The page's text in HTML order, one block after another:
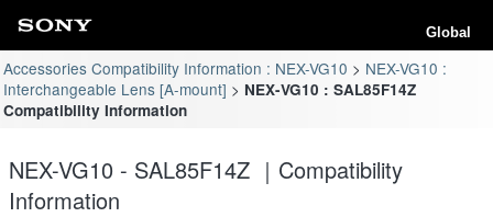
Global
Accessories Compatibility Information : NEX-VG10
NEX-VG10 :
Interchangeable Lens [A-mount]
NEX-VG10 : SAL85F14Z
Compatibility Information
NEX-VG10 - SAL85F14Z ｜Compatibility
Information